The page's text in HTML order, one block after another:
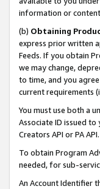
information or
(b) Obtaining
express prior written
Feeds. If you obtain
we may change,
to time, and you
current requirements
You must use both a
Associate ID issued
Creators API or PA
To obtain Program
needed, for sub-
An Account Identifier